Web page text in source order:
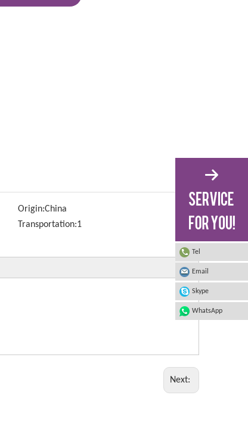
Origin:China
Transportation:1
Next:
Tel
Email
Skype
WhatsApp